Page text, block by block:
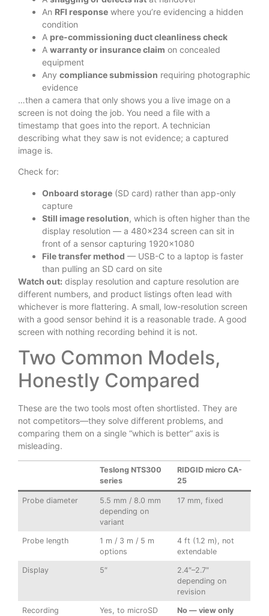
An RFI response where you’re evidencing a hidden
condition
A pre-commissioning duct cleanliness check
A warranty or insurance claim on concealed
equipment
Any compliance submission requiring photographic
evidence
…then a camera that only shows you a live image on a
screen is not doing the job. You need a file with a
timestamp that goes into the report. A technician
describing what they saw is not evidence; a captured
image is.
Check for:
Onboard storage (SD card) rather than app-only
capture
Still image resolution, which is often higher than the
display resolution — a 480×234 screen can sit in
front of a sensor capturing 1920×1080
File transfer method — USB-C to a laptop is faster
than pulling an SD card on site
Watch out: display resolution and capture resolution are
different numbers, and product listings often lead with
whichever is more flattering. A small, low-resolution screen
with a good sensor behind it is a reasonable trade. A good
screen with nothing recording behind it is not.
Two Common Models,
Honestly Compared
These are the two tools most often shortlisted. They are
not competitors—they solve different problems, and
comparing them on a single “which is better” axis is
misleading.
Teslong NTS300
series
RIDGID micro CA-
25
Probe diameter
5.5 mm / 8.0 mm
depending on
variant
17 mm, fixed
Probe length
1 m / 3 m / 5 m
options
4 ft (1.2 m), not
extendable
Display 5″
2.4″–2.7″
depending on
revision
Recording Yes, to microSD No — view only